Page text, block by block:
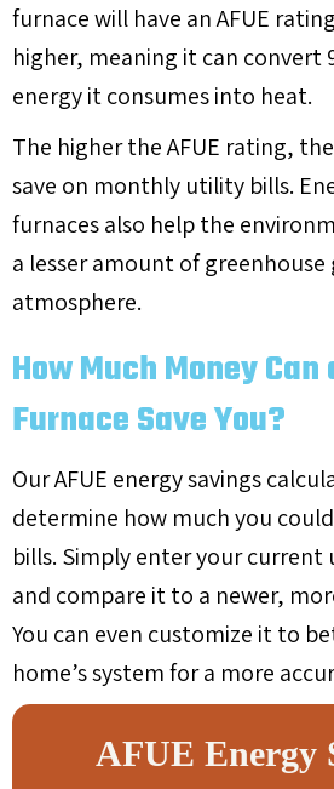
furnace will have an AFUE
higher, meaning it can convert
energy it consumes into heat.
The higher the AFUE rating,
save on monthly utility bills.
furnaces also help the
a lesser amount of greenhouse
atmosphere.
How Much Money Can
Furnace Save You?
Our AFUE energy savings
determine how much you
bills. Simply enter your current
and compare it to a newer,
You can even customize it to
home’s system for a more
AFUE Energy